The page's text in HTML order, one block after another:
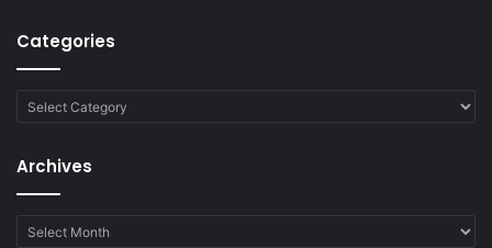
Categories
Categories
Archives
Archives